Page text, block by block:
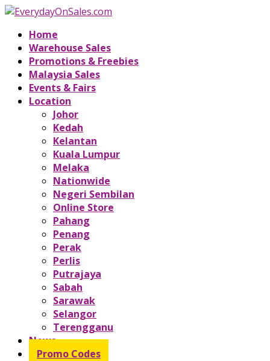
Home
Warehouse Sales
Promotions & Freebies
Malaysia Sales
Events & Fairs
Location
Johor
Kedah
Kelantan
Kuala Lumpur
Melaka
Nationwide
Negeri Sembilan
Online Store
Pahang
Penang
Perak
Perlis
Putrajaya
Sabah
Sarawak
Selangor
Terengganu
News
Promo Codes